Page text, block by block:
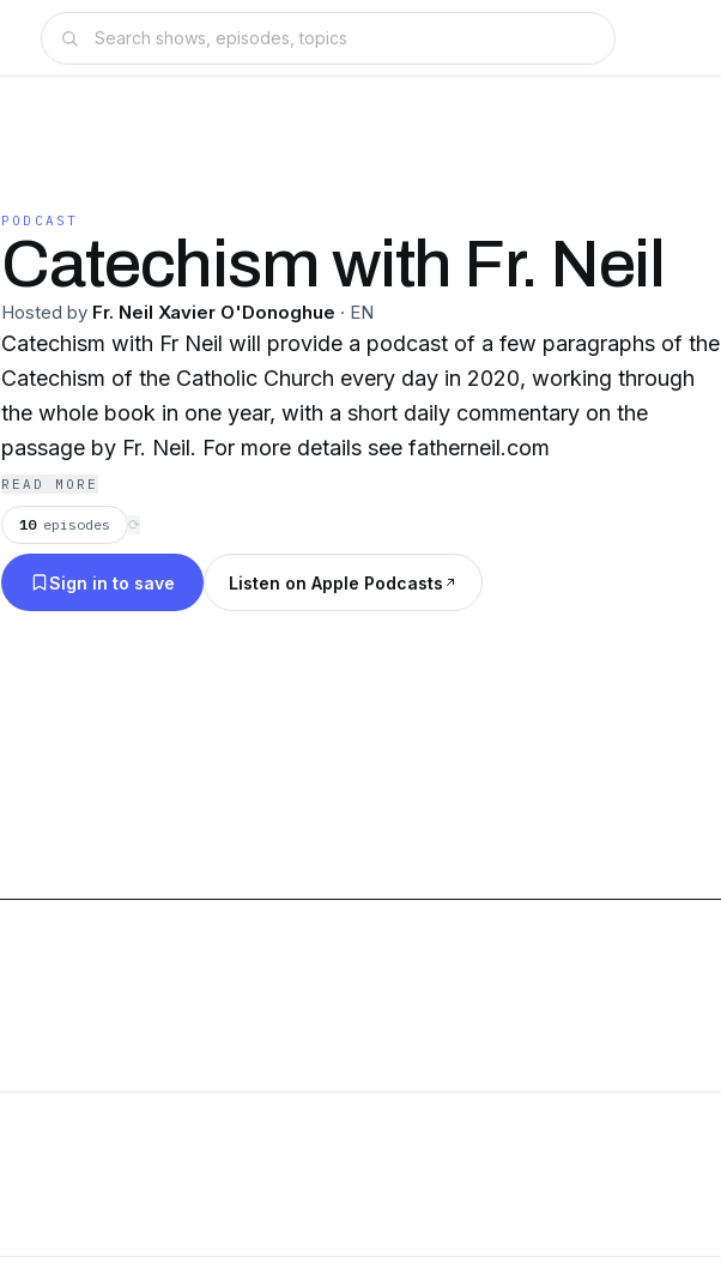
PODCAST
Catechism with Fr. Neil
Hosted by Fr. Neil Xavier O'Donoghue · EN
Catechism with Fr Neil will provide a podcast of a few paragraphs of the
Catechism of the Catholic Church every day in 2020, working through
the whole book in one year, with a short daily commentary on the
passage by Fr. Neil. For more details see fatherneil.com
READ MORE
10 episodes ⟳
Sign in to save Listen on Apple Podcasts